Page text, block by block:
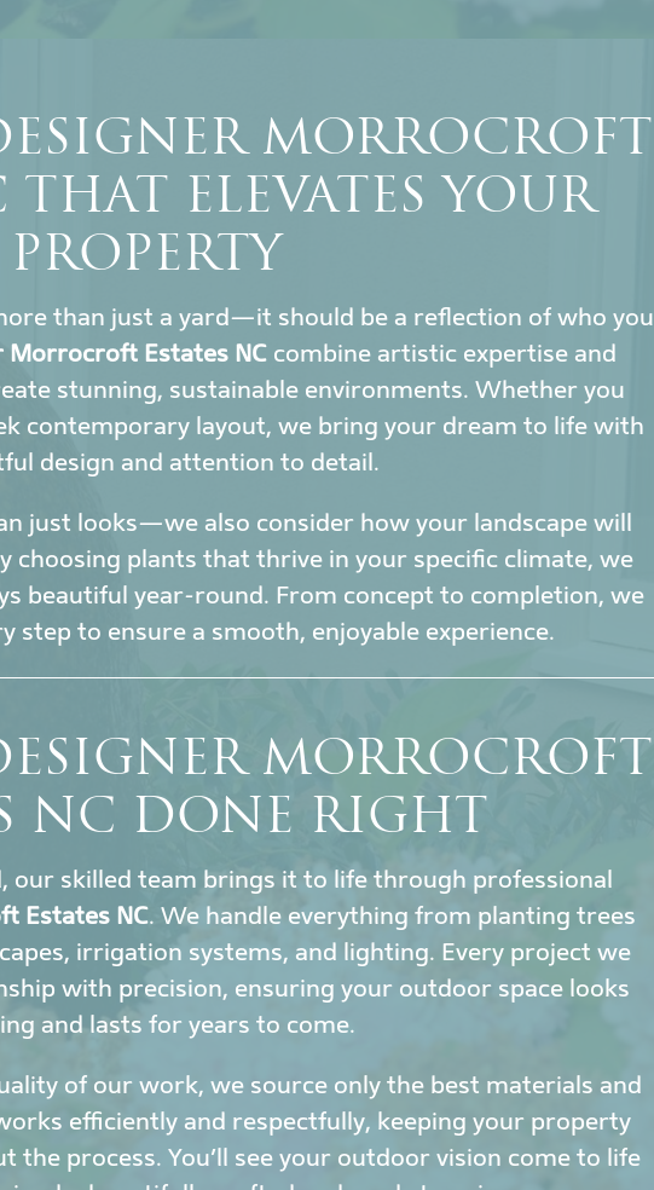
MORROCROFT
THAT ELEVATES YOUR
PROPERTY
than just a yard—it should be a reflection of who you
Morrocroft Estates NC combine artistic expertise and
stunning, sustainable environments. Whether you
contemporary layout, we bring your dream to life with
design and attention to detail.
just looks—we also consider how your landscape will
choosing plants that thrive in your specific climate, we
beautiful year-round. From concept to completion, we
step to ensure a smooth, enjoyable experience.
MORROCROFT
NC DONE RIGHT
our skilled team brings it to life through professional
Estates NC. We handle everything from planting trees
irrigation systems, and lighting. Every project we
with precision, ensuring your outdoor space looks
and lasts for years to come.
of our work, we source only the best materials and
efficiently and respectfully, keeping your property
the process. You’ll see your outdoor vision come to life